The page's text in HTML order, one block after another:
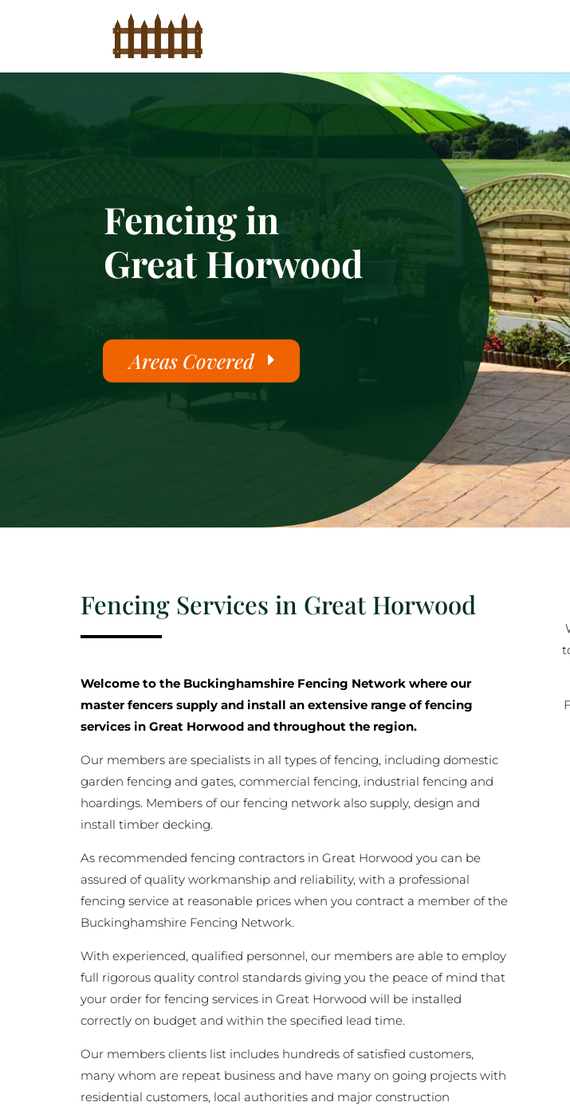
Fencing in
Great Horwood
Areas Covered
Fencing Services in Great Horwood
Welcome to the Buckinghamshire Fencing Network where our
master fencers supply and install an extensive range of fencing
services in Great Horwood and throughout the region.
Our members are specialists in all types of fencing, including domestic
garden fencing and gates, commercial fencing, industrial fencing and
hoardings. Members of our fencing network also supply, design and
install timber decking.
As recommended fencing contractors in Great Horwood you can be
assured of quality workmanship and reliability, with a professional
fencing service at reasonable prices when you contract a member of the
Buckinghamshire Fencing Network.
With experienced, qualified personnel, our members are able to employ
full rigorous quality control standards giving you the peace of mind that
your order for fencing services in Great Horwood will be installed
correctly on budget and within the specified lead time.
Our members clients list includes hundreds of satisfied customers,
many whom are repeat business and have many on going projects with
residential customers, local authorities and major construction